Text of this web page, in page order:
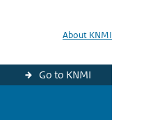
About KNMI
Go to KNMI